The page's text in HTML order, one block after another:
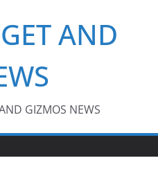
AND
GIZMOS NEWS